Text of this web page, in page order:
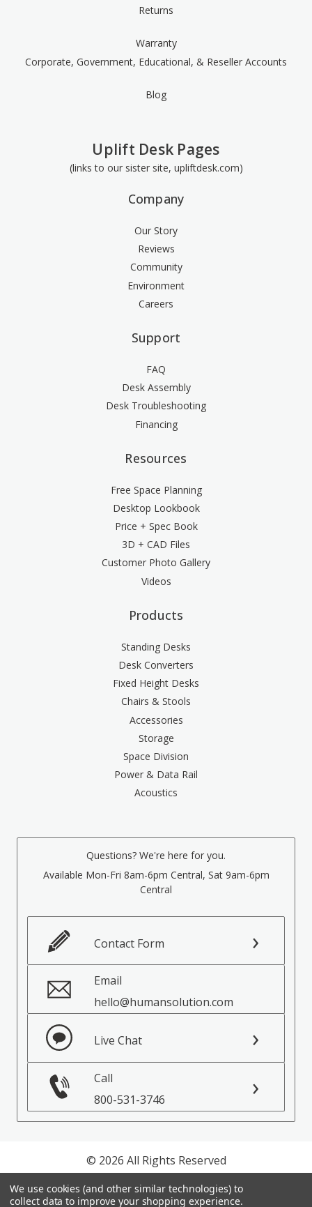
Returns
Warranty
Corporate, Government, Educational, & Reseller Accounts
Blog
Uplift Desk Pages
(links to our sister site, upliftdesk.com)
Company
Our Story
Reviews
Community
Environment
Careers
Support
FAQ
Desk Assembly
Desk Troubleshooting
Financing
Resources
Free Space Planning
Desktop Lookbook
Price + Spec Book
3D + CAD Files
Customer Photo Gallery
Videos
Products
Standing Desks
Desk Converters
Fixed Height Desks
Chairs & Stools
Accessories
Storage
Space Division
Power & Data Rail
Acoustics
Questions? We're here for you.
Available Mon-Fri 8am-6pm Central, Sat 9am-6pm
Central
Contact Form
Email
hello@humansolution.com
Live Chat
Call
800-531-3746
© 2026 All Rights Reserved
Privacy Policy
We use cookies (and other similar technologies) to
collect data to improve your shopping experience.